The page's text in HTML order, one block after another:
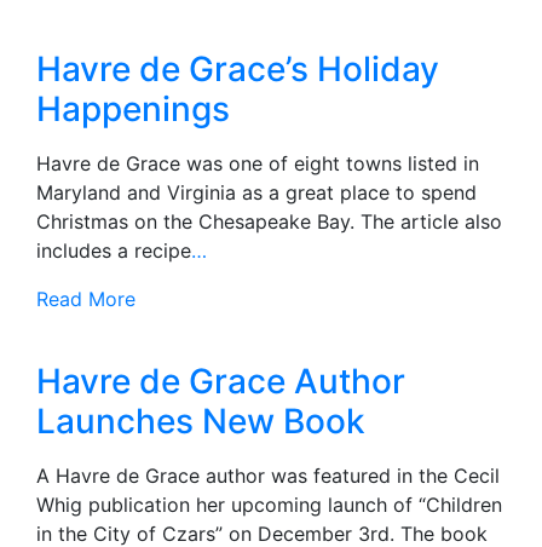
Havre de Grace’s Holiday
Happenings
Havre de Grace was one of eight towns listed in
Maryland and Virginia as a great place to spend
Christmas on the Chesapeake Bay. The article also
includes a recipe…
Read More
Havre de Grace Author
Launches New Book
A Havre de Grace author was featured in the Cecil
Whig publication her upcoming launch of “Children
in the City of Czars” on December 3rd. The book